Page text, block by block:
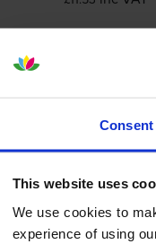
Consent
This website uses
We use cookies to
experience of using
£14.92 inc VAT